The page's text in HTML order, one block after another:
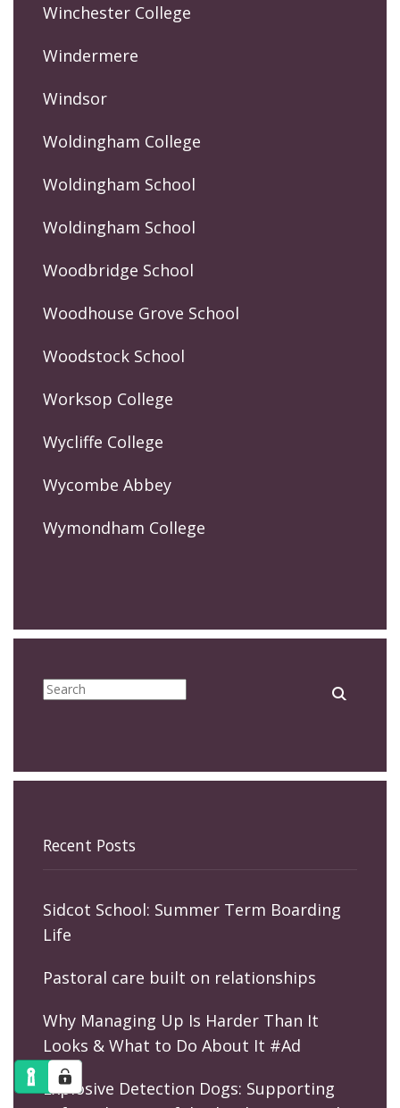
Winchester College
Windermere
Windsor
Woldingham College
Woldingham School
Woldingham School
Woodbridge School
Woodhouse Grove School
Woodstock School
Worksop College
Wycliffe College
Wycombe Abbey
Wymondham College
Recent Posts
Sidcot School: Summer Term Boarding
Life
Pastoral care built on relationships
Why Managing Up Is Harder Than It
Looks & What to Do About It #Ad
Explosive Detection Dogs: Supporting